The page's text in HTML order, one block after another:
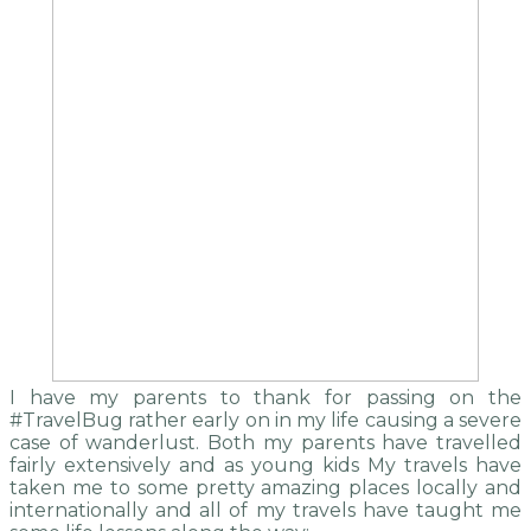
I have my parents to thank for passing on the
#TravelBug rather early on in my life causing a severe
case of wanderlust. Both my parents have travelled
fairly extensively and as young kids My travels have
taken me to some pretty amazing places locally and
internationally and all of my travels have taught me